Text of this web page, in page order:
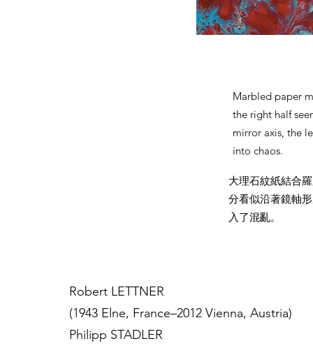
Marbled paper
the right half
mirror axis, the
into chaos.
大理石紋紙結合
分看似沿著鏡軸
入了混亂。
Robert LETTNER
(1943 Elne, France–2012 Vienna, Austria)
Philipp STADLER